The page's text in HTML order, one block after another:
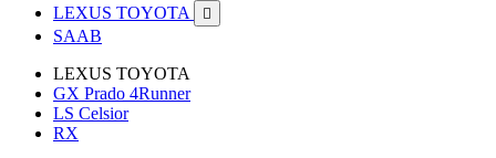
LEXUS TOYOTA

SAAB
LEXUS TOYOTA
GX Prado 4Runner
LS Celsior
RX